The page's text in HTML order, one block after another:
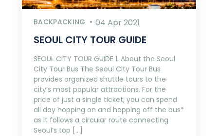
BACKPACKING 04 Apr 2021
SEOUL CITY TOUR GUIDE
SEOUL CITY TOUR GUIDE 1. About the Seoul
City Tour Bus The Seoul City Tour Bus
provides organized shuttle tours to the
city’s most popular attractions. For the
price of just a single ticket, you can spend
all day hopping on and hopping off the bus*
as it follows a circular route connecting
Seoul’s top […]